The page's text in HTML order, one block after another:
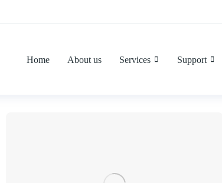
Home About us Services Support